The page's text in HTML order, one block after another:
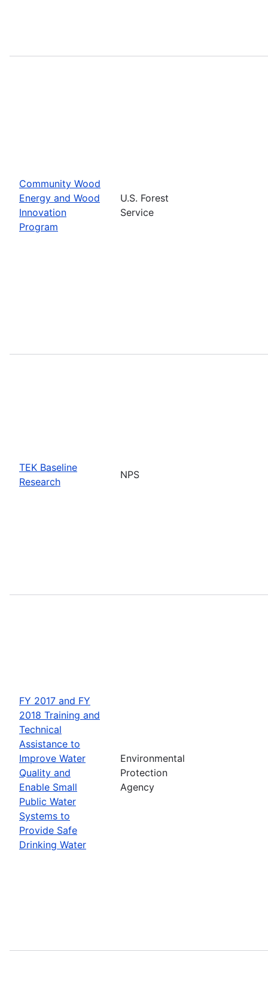
Community Wood
Energy and Wood
Innovation
Program
U.S. Forest
Service
TEK Baseline
Research
NPS
FY 2017 and FY
2018 Training and
Technical
Assistance to
Improve Water
Quality and
Enable Small
Public Water
Systems to
Provide Safe
Drinking Water
Environmental
Protection
Agency